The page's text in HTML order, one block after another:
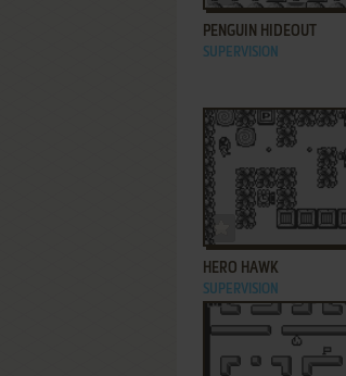
PENGUIN HIDEOUT
SUPERVISION
ADD TO FAVORITES
HERO HAWK
SUPERVISION